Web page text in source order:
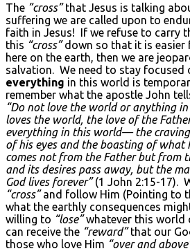
The ”cross”that Jesus is talking
suffering we are called upon to
faith in Jesus! If we refuse to carry
this “cross”down so that it is easier
here on the earth, then we are
salvation. We need to stay focused
everything in this world is
remember what the apostle John
“Do not love the world or anything
loves the world, the love of the
everything in this world— the
of his eyes and the boasting of what
comes not from the Father but from
and its desires pass away, but the
God lives forever”(1 John 2:15-17).
“cross”and follow Him (Pointing to
what the earthly consequences
willing to “lose”whatever this world
can receive the “reward”that our
those who love Him “over and